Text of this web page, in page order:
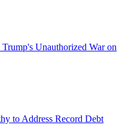
Unauthorized War on
to Address Record Debt